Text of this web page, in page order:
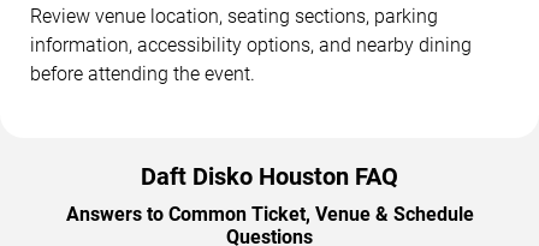
Review venue location, seating sections, parking
information, accessibility options, and nearby dining
before attending the event.
Daft Disko Houston FAQ
Answers to Common Ticket, Venue & Schedule
Questions